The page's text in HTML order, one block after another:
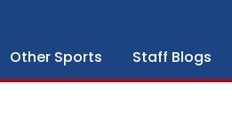
Other Sports Staff Blogs